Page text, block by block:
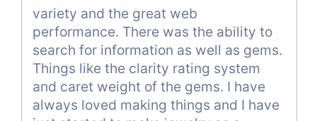
variety and the great web
performance. There was the ability to
search for information as well as gems.
Things like the clarity rating system
and caret weight of the gems. I have
always loved making things and I have